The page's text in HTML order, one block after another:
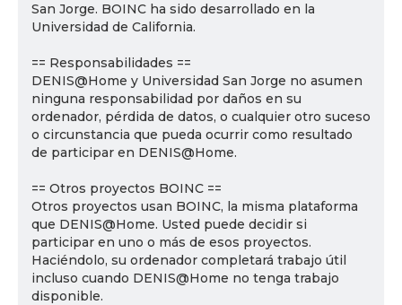
San Jorge. BOINC ha sido desarrollado en la
Universidad de California.
== Responsabilidades ==
DENIS@Home y Universidad San Jorge no asumen
ninguna responsabilidad por daños en su
ordenador, pérdida de datos, o cualquier otro suceso
o circunstancia que pueda ocurrir como resultado
de participar en DENIS@Home.
== Otros proyectos BOINC ==
Otros proyectos usan BOINC, la misma plataforma
que DENIS@Home. Usted puede decidir si
participar en uno o más de esos proyectos.
Haciéndolo, su ordenador completará trabajo útil
incluso cuando DENIS@Home no tenga trabajo
disponible.